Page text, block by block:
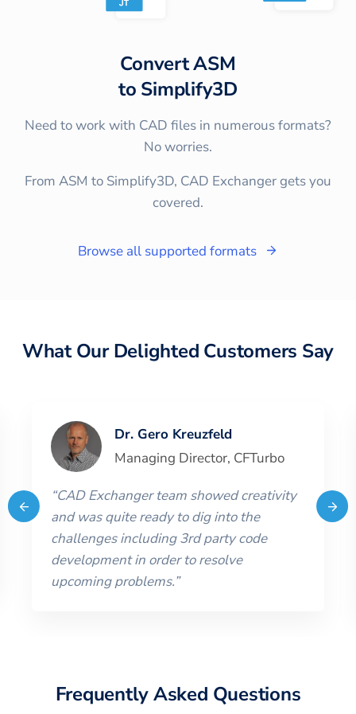
ConvertASM
to Simplify3D
Need to work with CAD files in numerous formats?
No worries.
From ASM to Simplify3D, CAD Exchanger gets you
covered.
Browse all supported formats
What Our Delighted Customers Say
Dr. Gero Kreuzfeld
Managing Director, CFTurbo
“CAD Exchanger team showed creativity
and was quite ready to dig into the
challenges including 3rd party code
development in order to resolve
upcoming problems.”
Frequently Asked Questions